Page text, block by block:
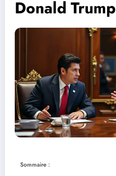
Donald Trump
Sommaire :